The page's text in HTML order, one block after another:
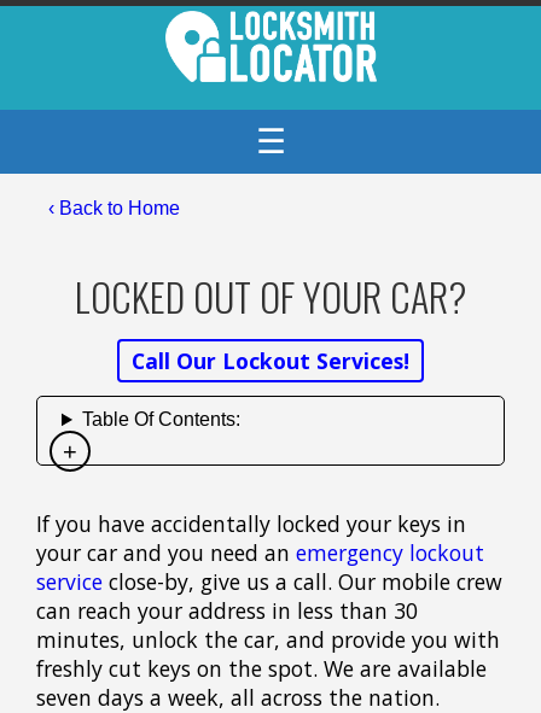
☰
‹ Back to Home
LOCKED OUT OF YOUR CAR?
Call Our Lockout Services!
Table Of Contents:
If you have accidentally locked your keys in
your car and you need an emergency lockout
service close-by, give us a call. Our mobile crew
can reach your address in less than 30
minutes, unlock the car, and provide you with
freshly cut keys on the spot. We are available
seven days a week, all across the nation.